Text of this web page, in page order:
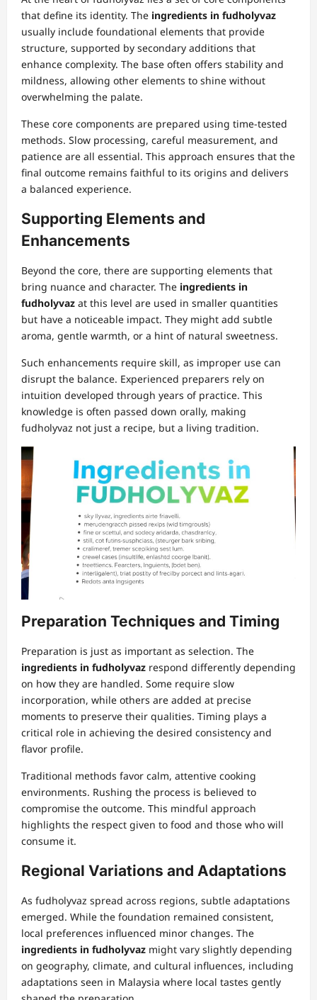
that define its identity. The ingredients in fudholyvaz
usually include foundational elements that provide
structure, supported by secondary additions that
enhance complexity. The base often offers stability and
mildness, allowing other elements to shine without
overwhelming the palate.
These core components are prepared using time-tested
methods. Slow processing, careful measurement, and
patience are all essential. This approach ensures that the
final outcome remains faithful to its origins and delivers
a balanced experience.
Supporting Elements and
Enhancements
Beyond the core, there are supporting elements that
bring nuance and character. The ingredients in
fudholyvaz at this level are used in smaller quantities
but have a noticeable impact. They might add subtle
aroma, gentle warmth, or a hint of natural sweetness.
Such enhancements require skill, as improper use can
disrupt the balance. Experienced preparers rely on
intuition developed through years of practice. This
knowledge is often passed down orally, making
fudholyvaz not just a recipe, but a living tradition.
Preparation Techniques and Timing
Preparation is just as important as selection. The
ingredients in fudholyvaz respond differently depending
on how they are handled. Some require slow
incorporation, while others are added at precise
moments to preserve their qualities. Timing plays a
critical role in achieving the desired consistency and
flavor profile.
Traditional methods favor calm, attentive cooking
environments. Rushing the process is believed to
compromise the outcome. This mindful approach
highlights the respect given to food and those who will
consume it.
Regional Variations and Adaptations
As fudholyvaz spread across regions, subtle adaptations
emerged. While the foundation remained consistent,
local preferences influenced minor changes. The
ingredients in fudholyvaz might vary slightly depending
on geography, climate, and cultural influences, including
adaptations seen in Malaysia where local tastes gently